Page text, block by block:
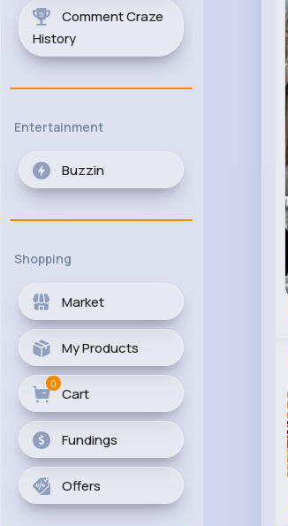
Comment Craze
History
Entertainment
Buzzin
Shopping
Market
My Products
Cart
0
Fundings
Offers